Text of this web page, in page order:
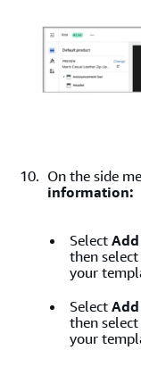
On the side
information:
Select
then select
your
Select
then select
your